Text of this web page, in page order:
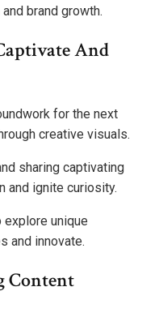
brand growth.
And
for the next
creative visuals.
sharing captivating
and ignite curiosity.
explore unique
and innovate.
Content